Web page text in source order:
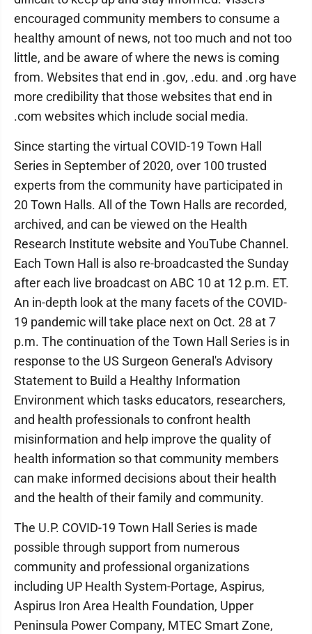
encouraged community members to consume a
healthy amount of news, not too much and not too
little, and be aware of where the news is coming
from. Websites that end in .gov, .edu. and .org have
more credibility that those websites that end in
.com websites which include social media.
Since starting the virtual COVID-19 Town Hall
Series in September of 2020, over 100 trusted
experts from the community have participated in
20 Town Halls. All of the Town Halls are recorded,
archived, and can be viewed on the Health
Research Institute website and YouTube Channel.
Each Town Hall is also re-broadcasted the Sunday
after each live broadcast on ABC 10 at 12 p.m. ET.
An in-depth look at the many facets of the COVID-
19 pandemic will take place next on Oct. 28 at 7
p.m. The continuation of the Town Hall Series is in
response to the US Surgeon General's Advisory
Statement to Build a Healthy Information
Environment which tasks educators, researchers,
and health professionals to confront health
misinformation and help improve the quality of
health information so that community members
can make informed decisions about their health
and the health of their family and community.
The U.P. COVID-19 Town Hall Series is made
possible through support from numerous
community and professional organizations
including UP Health System-Portage, Aspirus,
Aspirus Iron Area Health Foundation, Upper
Peninsula Power Company, MTEC Smart Zone,